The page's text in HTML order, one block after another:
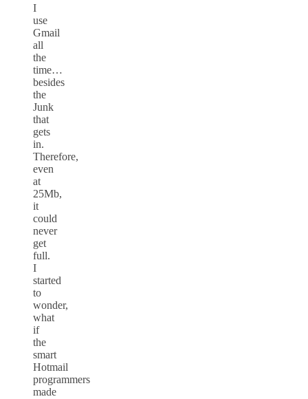
I
use
Gmail
all
the
time…
besides
the
Junk
that
gets
in.
Therefore,
even
at
25Mb,
it
could
never
get
full.
I
started
to
wonder,
what
if
the
smart
Hotmail
programmers
made